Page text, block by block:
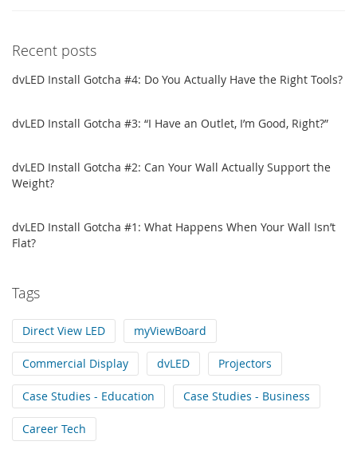
Recent posts
dvLED Install Gotcha #4: Do You Actually Have the Right Tools?
dvLED Install Gotcha #3: “I Have an Outlet, I’m Good, Right?”
dvLED Install Gotcha #2: Can Your Wall Actually Support the
Weight?
dvLED Install Gotcha #1: What Happens When Your Wall Isn’t
Flat?
Tags
Direct View LED myViewBoard
Commercial Display dvLED Projectors
Case Studies - Education Case Studies - Business
Career Tech